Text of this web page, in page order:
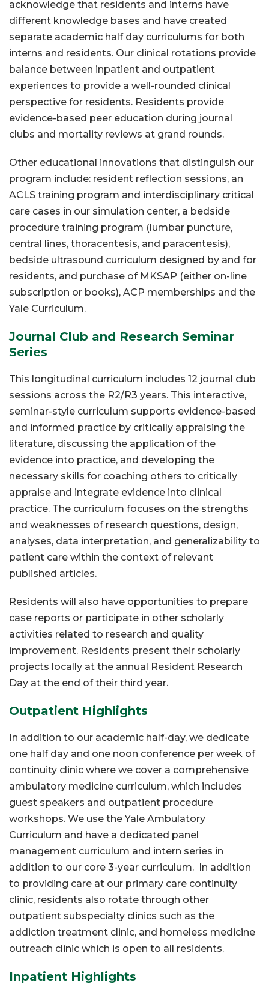
acknowledge that residents and interns have
different knowledge bases and have created
separate academic half day curriculums for both
interns and residents. Our clinical rotations provide
balance between inpatient and outpatient
experiences to provide a well-rounded clinical
perspective for residents. Residents provide
evidence-based peer education during journal
clubs and mortality reviews at grand rounds.
Other educational innovations that distinguish our
program include: resident reflection sessions, an
ACLS training program and interdisciplinary critical
care cases in our simulation center, a bedside
procedure training program (lumbar puncture,
central lines, thoracentesis, and paracentesis),
bedside ultrasound curriculum designed by and for
residents, and purchase of MKSAP (either on-line
subscription or books), ACP memberships and the
Yale Curriculum.
Journal Club and Research Seminar
Series
This longitudinal curriculum includes 12 journal club
sessions across the R2/R3 years. This interactive,
seminar-style curriculum supports evidence-based
and informed practice by critically appraising the
literature, discussing the application of the
evidence into practice, and developing the
necessary skills for coaching others to critically
appraise and integrate evidence into clinical
practice. The curriculum focuses on the strengths
and weaknesses of research questions, design,
analyses, data interpretation, and generalizability to
patient care within the context of relevant
published articles.
Residents will also have opportunities to prepare
case reports or participate in other scholarly
activities related to research and quality
improvement. Residents present their scholarly
projects locally at the annual Resident Research
Day at the end of their third year.
Outpatient Highlights
In addition to our academic half-day, we dedicate
one half day and one noon conference per week of
continuity clinic where we cover a comprehensive
ambulatory medicine curriculum, which includes
guest speakers and outpatient procedure
workshops. We use the Yale Ambulatory
Curriculum and have a dedicated panel
management curriculum and intern series in
addition to our core 3-year curriculum. In addition
to providing care at our primary care continuity
clinic, residents also rotate through other
outpatient subspecialty clinics such as the
addiction treatment clinic, and homeless medicine
outreach clinic which is open to all residents.
Inpatient Highlights